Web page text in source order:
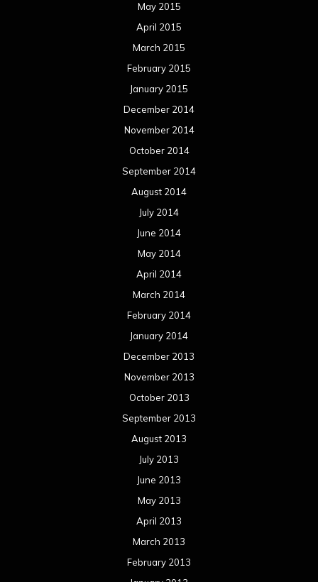
May 2015
April 2015
March 2015
February 2015
January 2015
December 2014
November 2014
October 2014
September 2014
August 2014
July 2014
June 2014
May 2014
April 2014
March 2014
February 2014
January 2014
December 2013
November 2013
October 2013
September 2013
August 2013
July 2013
June 2013
May 2013
April 2013
March 2013
February 2013